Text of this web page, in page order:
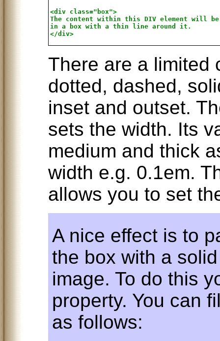
<div class="box">
The content within this DIV element will be
in a box with a thin line around it.
There are a limited
dotted, dashed,
inset and outset.
sets the width. Its
medium and thick
width e.g. 0.1em.
allows you to set
A nice effect is to
the box with a
image. To do this
property. You can
as follows: